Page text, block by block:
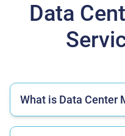
Data
What is Data Center